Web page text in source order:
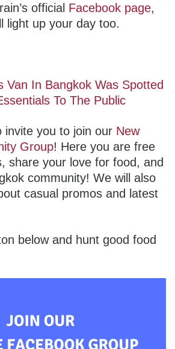
official Facebook page,
light up your day too.
Van In Bangkok Was Spotted
To The Public
invite you to join our New
Group! Here you are free
share your love for food, and
community! We will also
casual promos and latest
below and hunt good food